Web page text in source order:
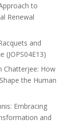
to
Renewal
and
(JOPS04E13)
Chatterjee: How
the Human
Embracing
and